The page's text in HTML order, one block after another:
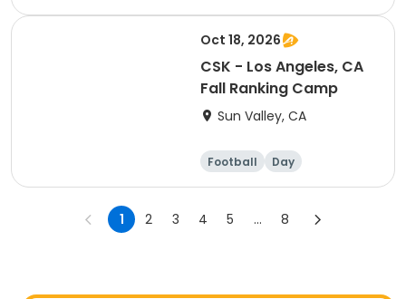
Oct 18, 2026
CSK - Los Angeles, CA
Fall Ranking Camp
Sun Valley, CA
Football Day
1 2 3 4 5 ... 8